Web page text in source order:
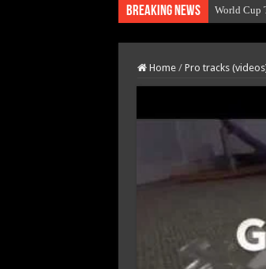
Breaking News World Cup
Home / Pro tracks